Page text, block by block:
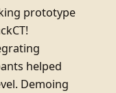
prototype
helped
Demoing